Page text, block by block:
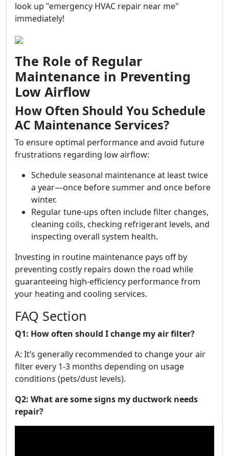
look up "emergency HVAC repair near me"
immediately!
The Role of Regular
Maintenance in Preventing
Low Airflow
How Often Should You Schedule
AC Maintenance Services?
To ensure optimal performance and avoid future
frustrations regarding low airflow:
Schedule seasonal maintenance at least twice
a year—once before summer and once before
winter.
Regular tune-ups often include filter changes,
cleaning coils, checking refrigerant levels, and
inspecting overall system health.
Investing in routine maintenance pays off by
preventing costly repairs down the road while
guaranteeing high-efficiency performance from
your heating and cooling services.
FAQ Section
Q1: How often should I change my air filter?
A: It’s generally recommended to change your air
filter every 1-3 months depending on usage
conditions (pets/dust levels).
Q2: What are some signs my ductwork needs
repair?